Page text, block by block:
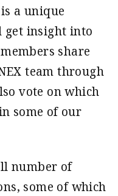
a unique
get insight into
share
team through
vote on which
some of our
number of
some of which